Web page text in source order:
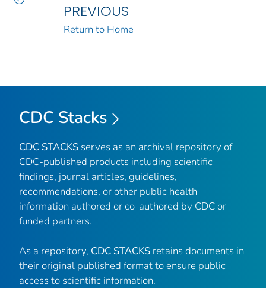
PREVIOUS
Return to Home
CDC Stacks
CDC STACKS serves as an archival repository of
CDC-published products including scientific
findings, journal articles, guidelines,
recommendations, or other public health
information authored or co-authored by CDC or
funded partners.
As a repository, CDC STACKS retains documents in
their original published format to ensure public
access to scientific information.